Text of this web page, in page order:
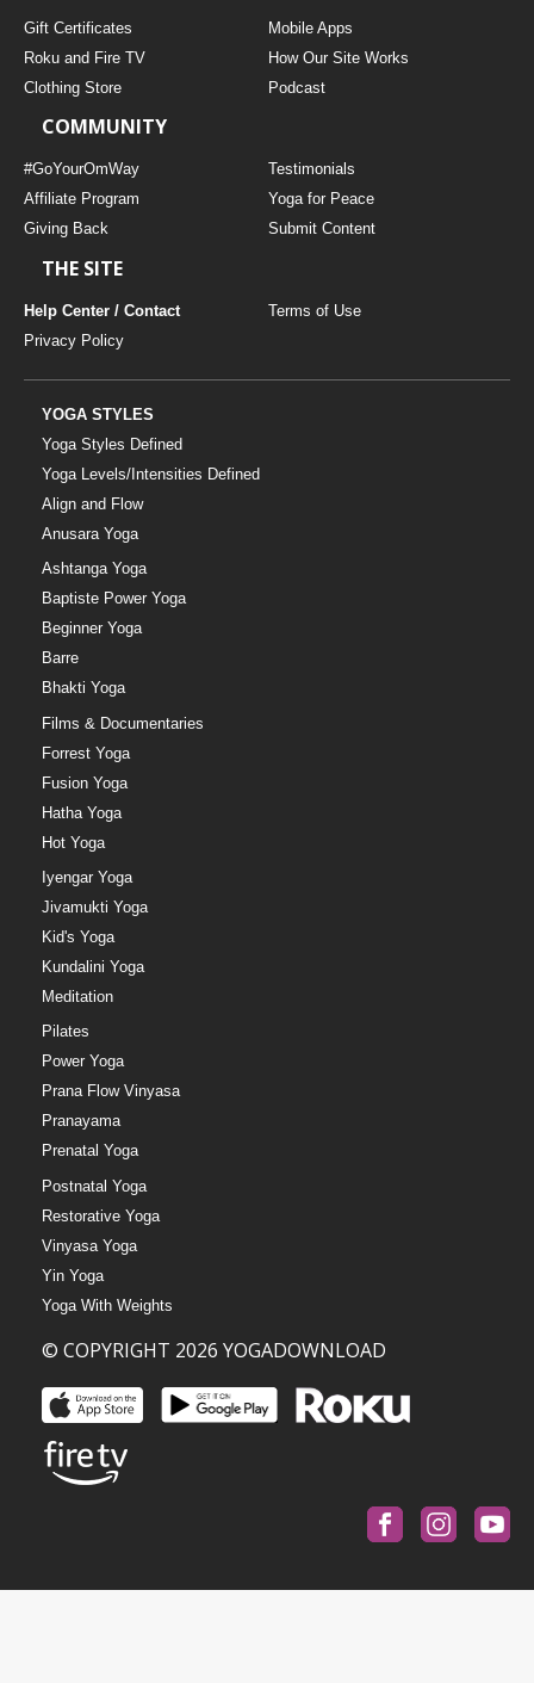
Gift Certificates
Mobile Apps
Roku and Fire TV
How Our Site Works
Clothing Store
Podcast
COMMUNITY
#GoYourOmWay
Testimonials
Affiliate Program
Yoga for Peace
Giving Back
Submit Content
THE SITE
Help Center / Contact
Terms of Use
Privacy Policy
YOGA STYLES
Yoga Styles Defined
Yoga Levels/Intensities Defined
Align and Flow
Anusara Yoga
Ashtanga Yoga
Baptiste Power Yoga
Beginner Yoga
Barre
Bhakti Yoga
Films & Documentaries
Forrest Yoga
Fusion Yoga
Hatha Yoga
Hot Yoga
Iyengar Yoga
Jivamukti Yoga
Kid's Yoga
Kundalini Yoga
Meditation
Pilates
Power Yoga
Prana Flow Vinyasa
Pranayama
Prenatal Yoga
Postnatal Yoga
Restorative Yoga
Vinyasa Yoga
Yin Yoga
Yoga With Weights
© COPYRIGHT 2026 YOGADOWNLOAD